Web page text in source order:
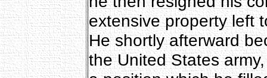
extensive property left
He shortly afterward
the United States army,